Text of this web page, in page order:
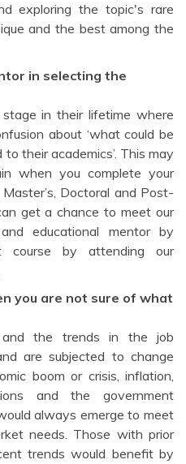
exploring the topic's rare
and the best among the
in selecting the
in their lifetime where
about ‘what could be
their academics’. This may
when you complete your
Master’s, Doctoral and Post-
get a chance to meet our
educational mentor by
course by attending our
you are not sure of what
and the trends in the job
are subjected to change
boom or crisis, inflation,
and the government
always emerge to meet
needs. Those with prior
trends would benefit by